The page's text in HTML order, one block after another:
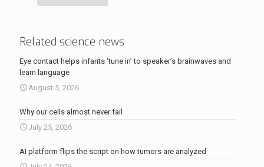
Related science news
Eye contact helps infants ‘tune in’ to speaker’s brainwaves and
learn language
August 5, 2026
Why our cells almost never fail
July 25, 2026
AI platform flips the script on how tumors are analyzed